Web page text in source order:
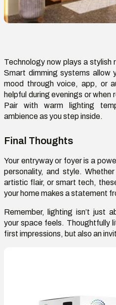
Technology now plays a stylish
Smart dimming systems allow
mood through voice, app, or
helpful during evenings or when
Pair with warm lighting
ambienceas you step inside.
Final Thoughts
Your entryway or foyer is a
personality, and style.
artistic flair, or smart tech,
your home makes a statement
Remember, lighting isn’t just
your space feels. Thoughtfully
first impressions, but also an